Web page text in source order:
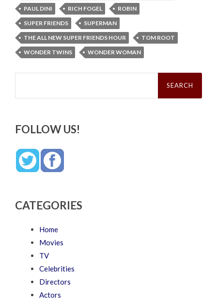
PAUL DINI
RICH FOGEL
ROBIN
SUPER FRIENDS
SUPERMAN
THE ALL NEW SUPER FRIENDS HOUR
TOM ROOT
WONDER TWINS
WONDER WOMAN
Search
FOLLOW US!
CATEGORIES
Home
Movies
TV
Celebrities
Directors
Actors